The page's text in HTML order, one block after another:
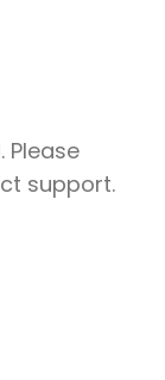
Please
support.